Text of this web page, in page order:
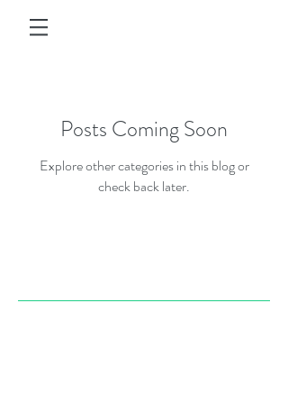
Posts Coming Soon
Explore other categories in this blog or
check back later.